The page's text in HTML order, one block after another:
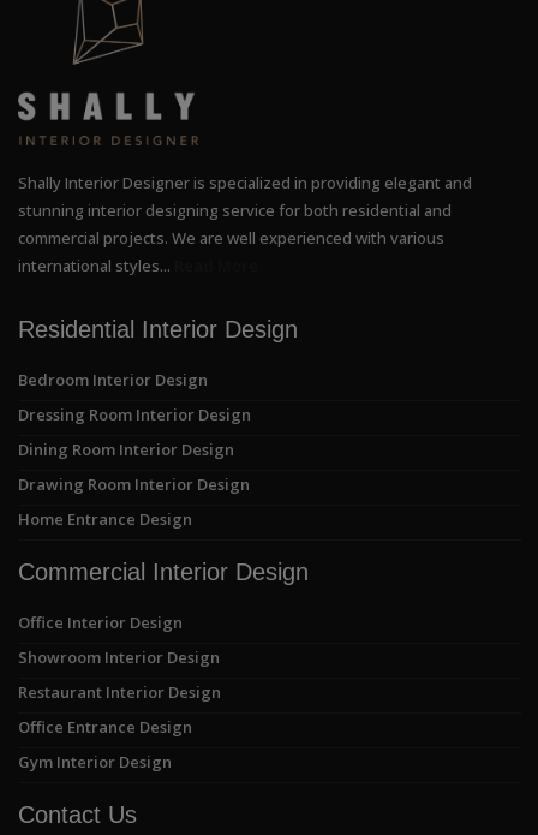
Shally Interior Designer is specialized in providing elegant and
stunning interior designing service for both residential and
commercial projects. We are well experienced with various
international styles...
Residential Interior Design
Bedroom Interior Design
Dressing Room Interior Design
Dining Room Interior Design
Drawing Room Interior Design
Home Entrance Design
Commercial Interior Design
Office Interior Design
Showroom Interior Design
Restaurant Interior Design
Office Entrance Design
Gym Interior Design
Contact Us